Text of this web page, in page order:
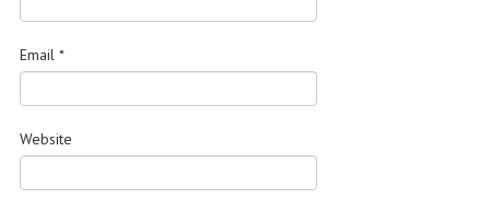
Email *
Website